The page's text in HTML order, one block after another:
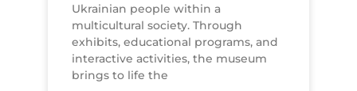
Ukrainian people within a
multicultural society. Through
exhibits, educational programs, and
interactive activities, the museum
brings to life the